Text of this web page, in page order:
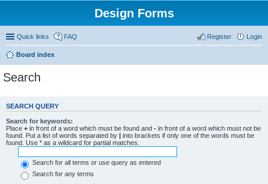
Design Forms
Quick links FAQ Login
Register
Board index
Search
SEARCH QUERY
Search for keywords:
Place + in front of a word which must be found and - in front of a word which must not be
found. Put a list of words separated by | into brackets if only one of the words must be
found. Use * as a wildcard for partial matches.
Search for all terms or use query as entered
Search for any terms